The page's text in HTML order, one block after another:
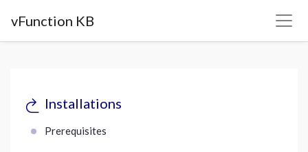
vFunction KB
Installations
Prerequisites